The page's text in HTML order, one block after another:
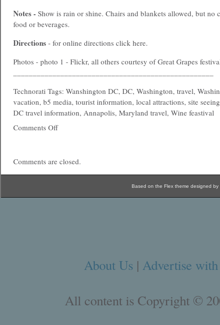
Notes - Show is rain or shine. Chairs and blankets allowed, but no
food or beverages.
Directions - for online directions click here.
Photos - photo 1 - Flickr, all others courtesy of Great Grapes
Technorati Tags: Wanshington DC, DC, Washington, travel,
vacation, b5 media, tourist information, local attractions, site
DC travel information, Annapolis, Maryland travel, Wine feastival
Comments Off
Comments are closed.
Based on the Flex theme designed by
About Us | Advertise
All content is Copyright ©